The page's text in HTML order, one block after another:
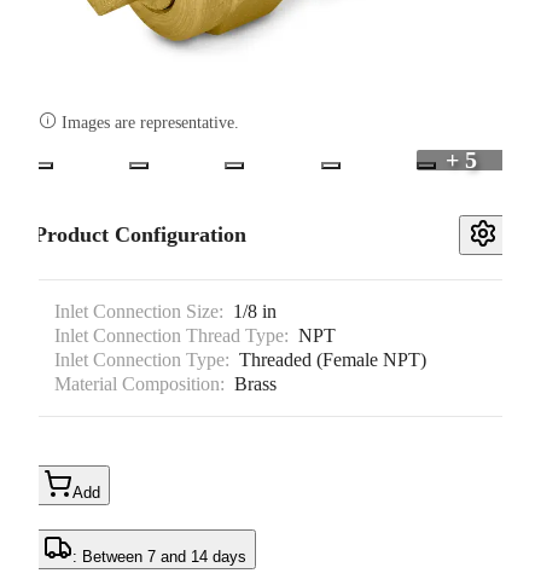
 Images are representative.
+ 5
Product Configuration
Inlet Connection Size: 1/8 in
Inlet Connection Thread Type: NPT
Inlet Connection Type: Threaded (Female NPT)
Material Composition: Brass
Add
: Between 7 and 14 days